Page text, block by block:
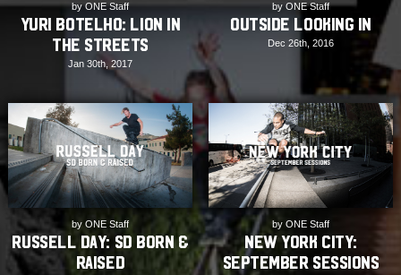
by ONE Staff
Yuri Botelho: Lion in
the Streets
Jan 30th, 2017
by ONE Staff
Outside Looking In
Dec 26th, 2016
by ONE Staff
Russell Day: SD Born &
Raised
by ONE Staff
New York City:
September Sessions